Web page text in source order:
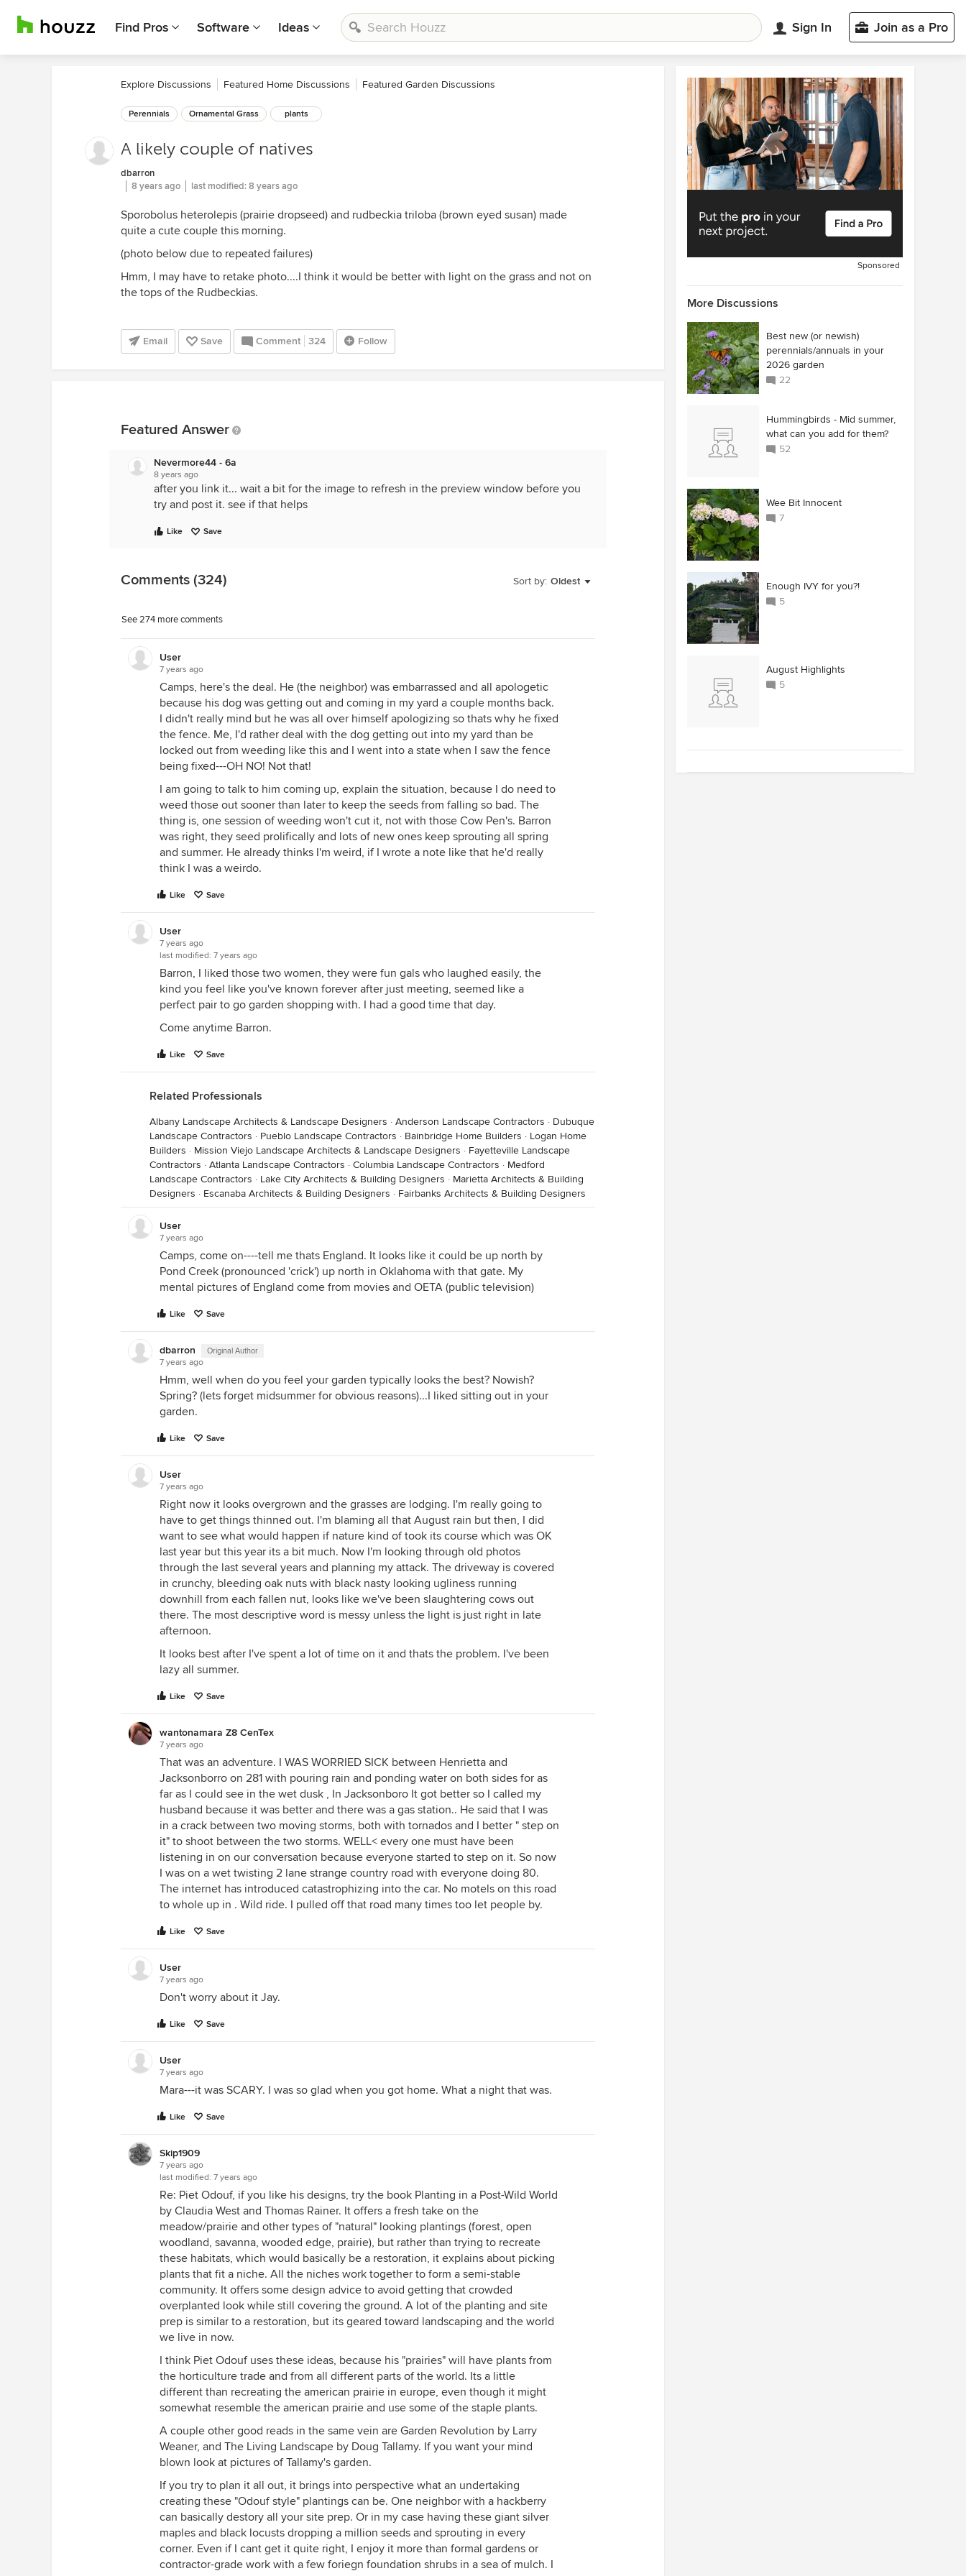
Find Pros Software Ideas Sign In Join as a Pro
Explore Discussions Featured Home Discussions Featured Garden Discussions
Perennials Ornamental Grass plants
A likely couple of natives
dbarron
8 years ago
last modified:8 years ago
Sporobolus heterolepis (prairie dropseed) and rudbeckia triloba (brown eyed susan) made
quite a cute couple this morning.
(photo below due to repeated failures)
Hmm, I may have to retake photo....I think it would be better with light on the grass and not on
the tops of the Rudbeckias.
Email Save Comment 324 Follow
Featured Answer
Nevermore44 - 6a
8 years ago
after you link it... wait a bit for the image to refresh in the preview window before you
try and post it. see if that helps
Like Save
Sort by: Oldest
Comments (324)
See 274 more comments
User
7 years ago
Camps, here's the deal. He (the neighbor) was embarrassed and all apologetic
because his dog was getting out and coming in my yard a couple months back.
I didn't really mind but he was all over himself apologizing so thats why he fixed
the fence. Me, I'd rather deal with the dog getting out into my yard than be
locked out from weeding like this and I went into a state when I saw the fence
being fixed---OH NO! Not that!
I am going to talk to him coming up, explain the situation, because I do need to
weed those out sooner than later to keep the seeds from falling so bad. The
thing is, one session of weeding won't cut it, not with those Cow Pen's. Barron
was right, they seed prolifically and lots of new ones keep sprouting all spring
and summer. He already thinks I'm weird, if I wrote a note like that he'd really
think I was a weirdo.
Like Save
User
7 years ago
last modified: 7 years ago
Barron, I liked those two women, they were fun gals who laughed easily, the
kind you feel like you've known forever after just meeting, seemed like a
perfect pair to go garden shopping with. I had a good time that day.
Come anytime Barron.
Like Save
Related Professionals
Albany Landscape Architects & Landscape Designers · Anderson Landscape Contractors · Dubuque
Landscape Contractors · Pueblo Landscape Contractors · Bainbridge Home Builders · Logan Home
Builders · Mission Viejo Landscape Architects & Landscape Designers · Fayetteville Landscape
Contractors · Atlanta Landscape Contractors · Columbia Landscape Contractors · Medford
Landscape Contractors · Lake City Architects & Building Designers · Marietta Architects & Building
Designers · Escanaba Architects & Building Designers · Fairbanks Architects & Building Designers
User
7 years ago
Camps, come on----tell me thats England. It looks like it could be up north by
Pond Creek (pronounced 'crick') up north in Oklahoma with that gate. My
mental pictures of England come from movies and OETA (public television)
Like Save
dbarron Original Author
7 years ago
Hmm, well when do you feel your garden typically looks the best? Nowish?
Spring? (lets forget midsummer for obvious reasons)...I liked sitting out in your
garden.
Like Save
User
7 years ago
Right now it looks overgrown and the grasses are lodging. I'm really going to
have to get things thinned out. I'm blaming all that August rain but then, I did
want to see what would happen if nature kind of took its course which was OK
last year but this year its a bit much. Now I'm looking through old photos
through the last several years and planning my attack. The driveway is covered
in crunchy, bleeding oak nuts with black nasty looking ugliness running
downhill from each fallen nut, looks like we've been slaughtering cows out
there. The most descriptive word is messy unless the light is just right in late
afternoon.
It looks best after I've spent a lot of time on it and thats the problem. I've been
lazy all summer.
Like Save
wantonamara Z8 CenTex
7 years ago
That was an adventure. I WAS WORRIED SICK between Henrietta and
Jacksonborro on 281 with pouring rain and ponding water on both sides for as
far as I could see in the wet dusk , In Jacksonboro It got better so I called my
husband because it was better and there was a gas station.. He said that I was
in a crack between two moving storms, both with tornados and I better " step on
it" to shoot between the two storms. WELL< every one must have been
listening in on our conversation because everyone started to step on it. So now
I was on a wet twisting 2 lane strange country road with everyone doing 80.
The internet has introduced catastrophizing into the car. No motels on this road
to whole up in . Wild ride. I pulled off that road many times too let people by.
Like Save
User
7 years ago
Don't worry about it Jay.
Like Save
User
7 years ago
Mara---it was SCARY. I was so glad when you got home. What a night that was.
Like Save
Skip1909
7 years ago
last modified: 7 years ago
Re: Piet Odouf, if you like his designs, try the book Planting in a Post-Wild World
by Claudia West and Thomas Rainer. It offers a fresh take on the
meadow/prairie and other types of "natural" looking plantings (forest, open
woodland, savanna, wooded edge, prairie), but rather than trying to recreate
these habitats, which would basically be a restoration, it explains about picking
plants that fit a niche. All the niches work together to form a semi-stable
community. It offers some design advice to avoid getting that crowded
overplanted look while still covering the ground. A lot of the planting and site
prep is similar to a restoration, but its geared toward landscaping and the world
we live in now.
I think Piet Odouf uses these ideas, because his "prairies" will have plants from
the horticulture trade and from all different parts of the world. Its a little
different than recreating the american prairie in europe, even though it might
somewhat resemble the american prairie and use some of the staple plants.
A couple other good reads in the same vein are Garden Revolution by Larry
Weaner, and The Living Landscape by Doug Tallamy. If you want your mind
blown look at pictures of Tallamy's garden.
If you try to plan it all out, it brings into perspective what an undertaking
creating these "Odouf style" plantings can be. One neighbor with a hackberry
can basically destory all your site prep. Or in my case having these giant silver
maples and black locusts dropping a million seeds and sprouting in every
corner. Even if I cant get it quite right, I enjoy it more than formal gardens or
contractor-grade work with a few foriegn foundation shrubs in a sea of mulch. I
Sponsored
More Discussions
Best new (or newish)
perennials/annuals in your
2026 garden
22
Hummingbirds - Mid summer,
what can you add for them?
52
Wee Bit Innocent
7
Enough IVY for you?!
5
August Highlights
5